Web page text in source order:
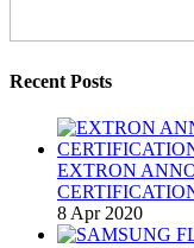
Recent Posts
EXTRON
8 Apr 2020